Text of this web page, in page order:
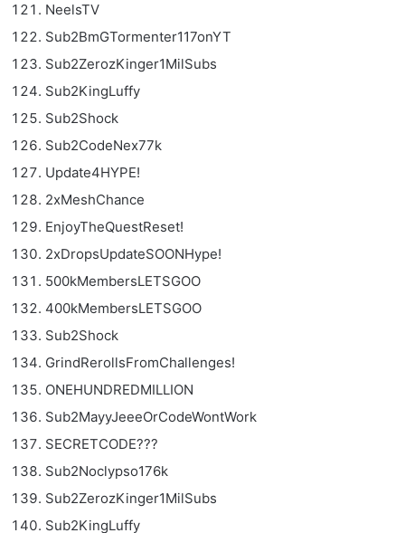
NeelsTV
Sub2BmGTormenter117onYT
Sub2ZerozKinger1MilSubs
Sub2KingLuffy
Sub2Shock
Sub2CodeNex77k
Update4HYPE!
2xMeshChance
EnjoyTheQuestReset!
2xDropsUpdateSOONHype!
500kMembersLETSGOO
400kMembersLETSGOO
Sub2Shock
GrindRerollsFromChallenges!
ONEHUNDREDMILLION
Sub2MayyJeeeOrCodeWontWork
SECRETCODE???
Sub2Noclypso176k
Sub2ZerozKinger1MilSubs
Sub2KingLuffy